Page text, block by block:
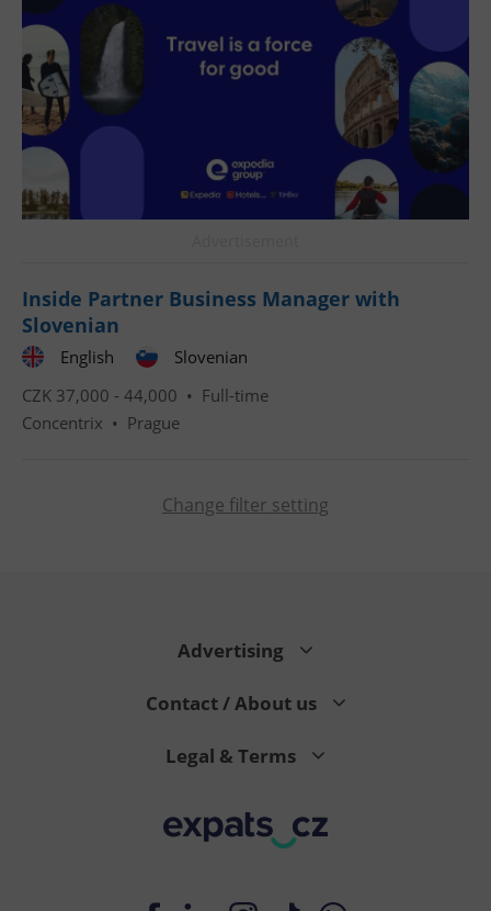
Inside Partner Business Manager with
Slovenian
English
Slovenian
CZK 37,000 - 44,000 • Full-time
Concentrix • Prague
Change filter setting
Advertising
Contact / About us
Legal & Terms
CookieScriptConsent
CookieScript
.expats.cz
expss